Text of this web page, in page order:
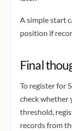
A simple start
position if
Final
To register for
check whether
threshold,
records from